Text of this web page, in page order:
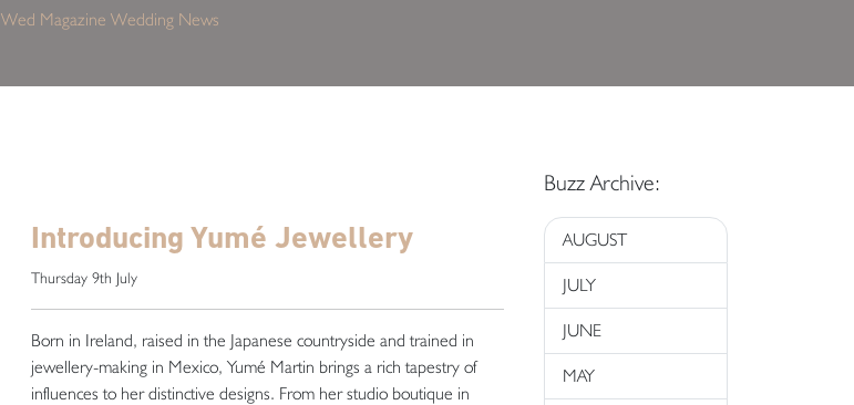
Wed Magazine Wedding News
Introducing Yumé Jewellery
Thursday 9th July
Born in Ireland, raised in the Japanese countryside and trained in
jewellery-making in Mexico, Yumé Martin brings a rich tapestry of
influences to her distinctive designs. From her studio boutique in
Buzz Archive:
AUGUST
JULY
JUNE
MAY